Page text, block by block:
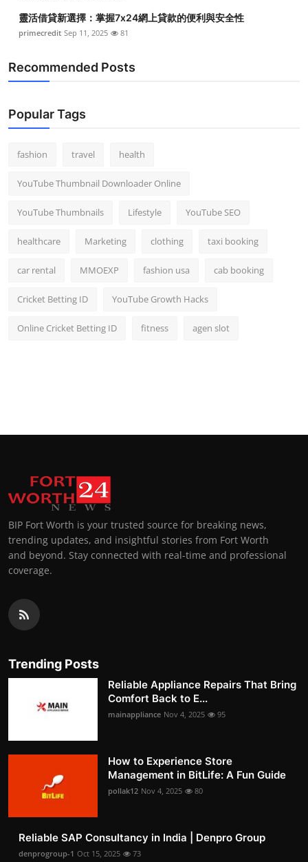
靈活借貸新選擇：掌握7x24網上貸款的便利與安全性
primecredit Sep 11, 2025 81
Recommended Posts
Popular Tags
fashion travel health
YouTube Thumbnail Downloader Online
YouTube Thumbnails Lifestyle YouTube SEO
healthcare Marketing clothing taxi booking
car rental MMOEXP fashion usa cab booking
Cricket Betting ID YouTube Growth Hacks
Online Cricket Betting ID fitness agen slot
BIP Fort Worth is your trusted source for breaking news,
trending updates, and insightful stories from Fort Worth
and beyond. Stay connected with real-time and professional
coverage.
Trending Posts
Reliable Appliance Repairs That Bring
Comfort Back to E...
mainappliance Nov 4, 2025 95
How to Experience Store
Management in BitLife: A Fun Guide
pollak12 Nov 4, 2025 80
Reliable SAP Consultancy in India | Denpro Group
denprogroup-1 Oct 15, 2025 73